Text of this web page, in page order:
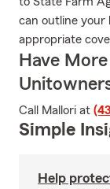
can outline your
appropriate
Have
Call Mallori at
Simple
Help